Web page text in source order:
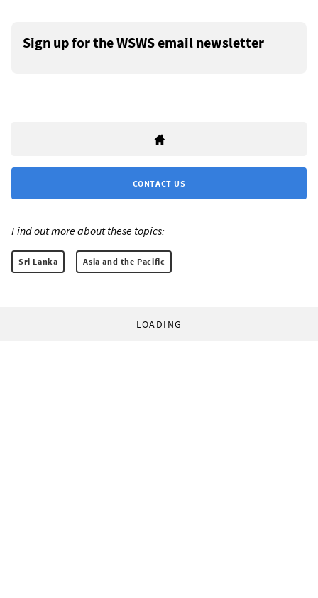
Sign up for the WSWS email newsletter
CONTACT US
Find out more about these topics:
Sri Lanka Asia and the Pacific
LOADING